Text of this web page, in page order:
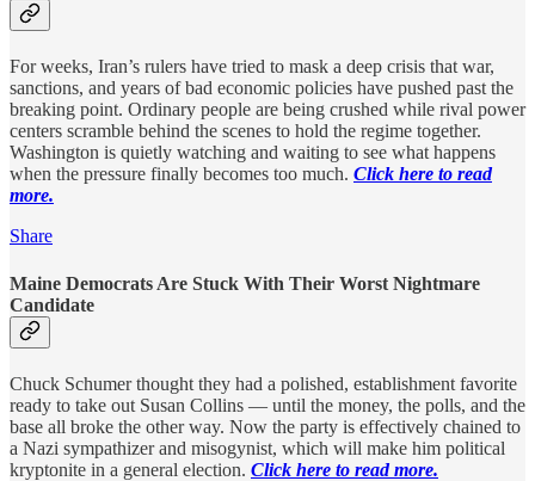
For weeks, Iran’s rulers have tried to mask a deep crisis that war,
sanctions, and years of bad economic policies have pushed past the
breaking point. Ordinary people are being crushed while rival power
centers scramble behind the scenes to hold the regime together.
Washington is quietly watching and waiting to see what happens
when the pressure finally becomes too much. Click here to read
more.
Share
Maine Democrats Are Stuck With Their Worst Nightmare
Candidate
Chuck Schumer thought they had a polished, establishment favorite
ready to take out Susan Collins — until the money, the polls, and the
base all broke the other way. Now the party is effectively chained to
a Nazi sympathizer and misogynist, which will make him political
kryptonite in a general election. Click here to read more.